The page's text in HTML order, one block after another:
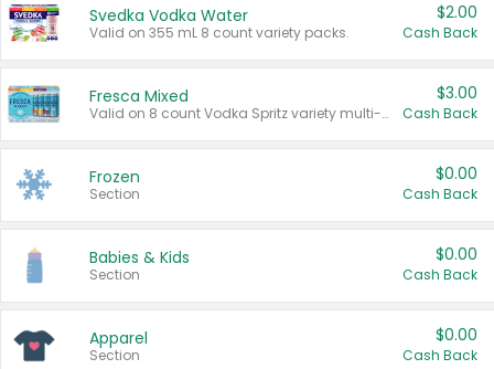
Svedka Vodka Water
Valid on 355 mL 8 count variety packs.
$2.00
Cash Back
Fresca Mixed
Valid on 8 count Vodka Spritz variety multi-packs.
$3.00
Cash Back
Frozen
Section
$0.00
Cash Back
Babies & Kids
Section
$0.00
Cash Back
Apparel
Section
$0.00
Cash Back